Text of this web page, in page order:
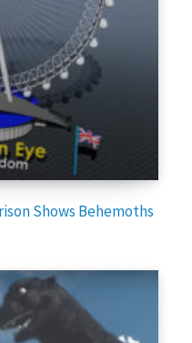
Shows Behemoths